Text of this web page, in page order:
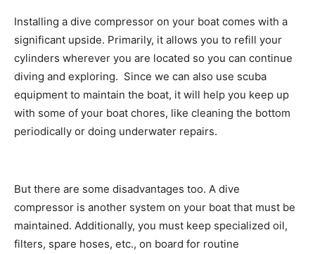
Installing a dive compressor on your boat comes with a
significant upside. Primarily, it allows you to refill your
cylinders wherever you are located so you can continue
diving and exploring. Since we can also use scuba
equipment to maintain the boat, it will help you keep up
with some of your boat chores, like cleaning the bottom
periodically or doing underwater repairs.
But there are some disadvantages too. A dive
compressor is another system on your boat that must be
maintained. Additionally, you must keep specialized oil,
filters, spare hoses, etc., on board for routine